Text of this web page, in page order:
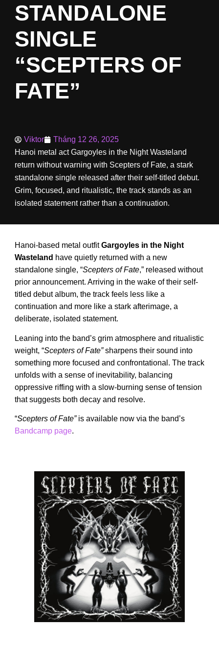
STANDALONE
SINGLE
“SCEPTERS OF
FATE”
Viktor
Tháng 12 26, 2025
Hanoi metal act Gargoyles in the Night Wasteland
return without warning with Scepters of Fate, a stark
standalone single released after their self-titled debut.
Grim, focused, and ritualistic, the track stands as an
isolated statement rather than a continuation.
Hanoi-based metal outfitGargoyles in the Night
Wasteland have quietly returned with a new
standalone single, “Scepters of Fate,” released without
prior announcement. Arriving in the wake of their self-
titled debut album, the track feels less like a
continuation and more like a stark afterimage, a
deliberate, isolated statement.
Leaning into the band’s grim atmosphere and ritualistic
weight, “Scepters of Fate”sharpens their sound into
something more focused and confrontational. The track
unfolds with a sense of inevitability, balancing
oppressive riffing with a slow-burning sense of tension
that suggests both decay and resolve.
“Scepters of Fate”is available now via the band’s
Bandcamp page.